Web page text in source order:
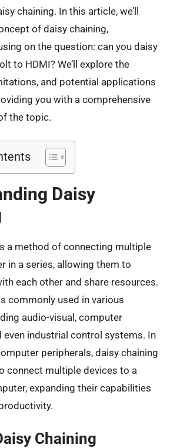
chaining. In this article, we’ll
of daisy chaining,
on the question: can you daisy
to HDMI? We’ll explore the
and potential applications
you with a comprehensive
the topic.
Daisy
a method of connecting multiple
in a series, allowing them to
each other and share resources.
commonly used in various
audio-visual, computer
even industrial control systems. In
peripherals, daisy chaining
connect multiple devices to a
expanding their capabilities
Chaining